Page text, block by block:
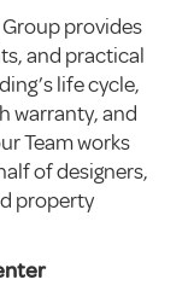
provides
and practical
life cycle,
warranty, and
Team works
of designers,
property